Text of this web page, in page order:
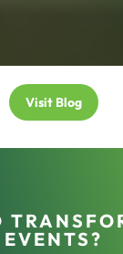
Visit Blog
EVENTS?